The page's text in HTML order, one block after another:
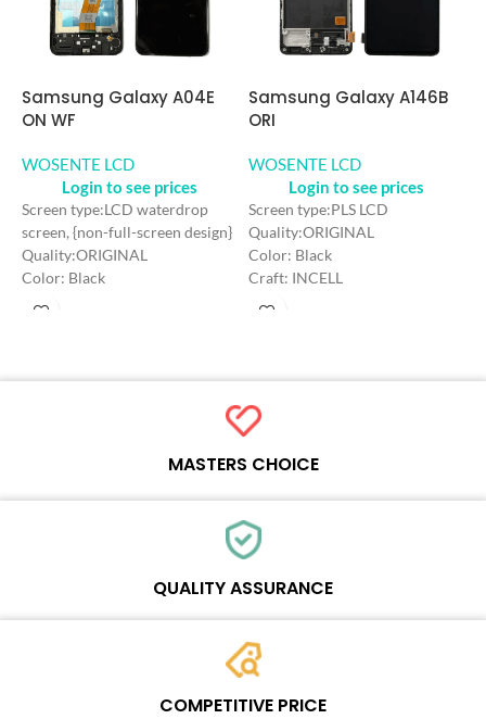
Samsung Galaxy A04E
ON WF
WOSENTE LCD
Login to see prices
Screen type:LCD waterdrop
screen, {non-full-screen design}
Quality:ORIGINAL
Color: Black
Craft: INCELL
Samsung Galaxy A146B
ORI
WOSENTE LCD
Login to see prices
Screen type:PLS LCD
Quality:ORIGINAL
Color: Black
Craft: INCELL
MASTERS CHOICE
Each online product has been carefully tested and selected by
QUALITY ASSURANCE
Each product must experience rounds of standardized quality
control processes before shipment, All items on our website enjoy
COMPETITIVE PRICE